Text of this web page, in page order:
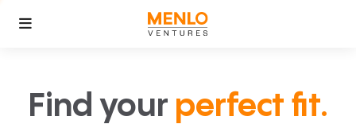
Find your perfect fit.